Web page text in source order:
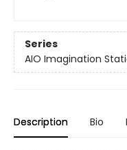
Series
AIO Imagination
Description Bio